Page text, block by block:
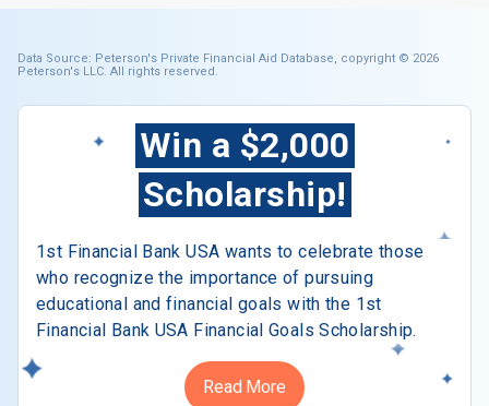
Data Source: Peterson's Private Financial Aid Database, copyright © 2026
Peterson's LLC. All rights reserved.
Win a $2,000
Scholarship!
1st Financial Bank USA wants to celebrate those
who recognize the importance of pursuing
educational and financial goals with the 1st
Financial Bank USA Financial Goals Scholarship.
Read More